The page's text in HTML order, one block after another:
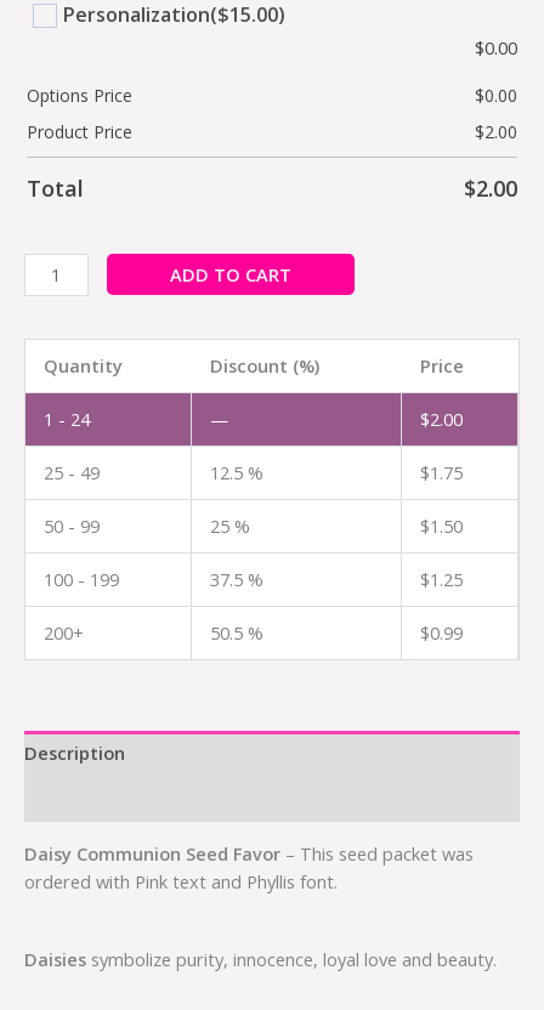
Personalization($15.00)
$0.00
Options Price $0.00
Product Price
$2.00
Total $2.00
ADD TO CART
Quantity Discount (%) Price
1 - 24 — $2.00
25 - 49 12.5 % $1.75
50 - 99 25 % $1.50
100 - 199 37.5 % $1.25
200+ 50.5 % $0.99
Description
Daisy Communion Seed Favor – This seed packet was
ordered with Pink text and Phyllis font.
Daisies symbolize purity, innocence, loyal love and beauty.